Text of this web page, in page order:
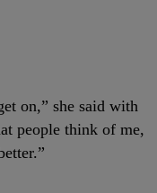
on,” she said with
people think of me,